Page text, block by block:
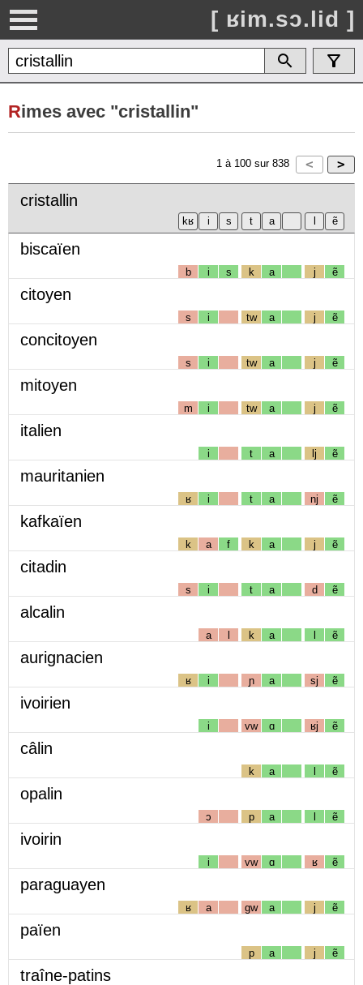
[ ʁim.sɔ.lid ]
Rimes avec "cristallin"
1 à 100 sur 838
cristallin
biscaïen
b i s k a j ẽ
citoyen
s i tw a j ẽ
concitoyen
s i tw a j ẽ
mitoyen
m i tw a j ẽ
italien
i t a lj ẽ
mauritanien
ʁ i t a nj ẽ
kafkaïen
k a f k a j ẽ
citadin
s i t a d ẽ
alcalin
a l k a l ẽ
aurignacien
ʁ i ɲ a sj ẽ
ivoirien
i vw ɑ ʁj ẽ
câlin
k a l ẽ
opalin
ɔ p a l ẽ
ivoirin
i vw ɑ ʁ ẽ
paraguayen
ʁ a gw a j ẽ
païen
p a j ẽ
traîne-patins